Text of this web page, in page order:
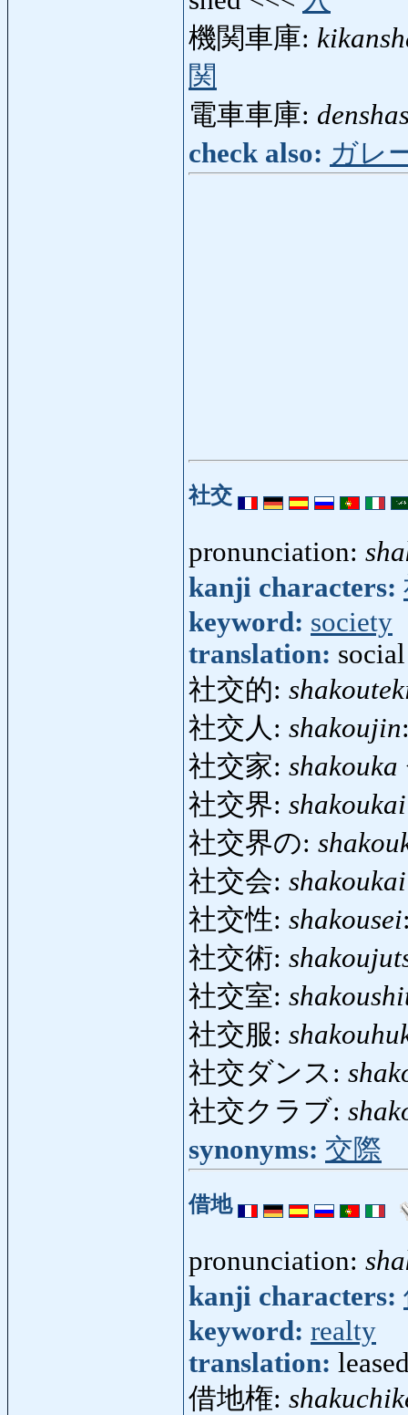
機関車庫:
関
電車車庫:
check also: ガレ
社交
pronunciation:
kanji characters:
keyword: society
translation:
社交的:
社交人: shakoujin
社交家: shakouka
社交界: shakoukai
社交界の:
社交会: shakoukai
社交性: shakousei
社交術:
社交室:
社交服:
社交ダンス:
社交クラブ:
synonyms: 交際
借地
pronunciation:
kanji characters:
keyword: realty
translation:
借地権: